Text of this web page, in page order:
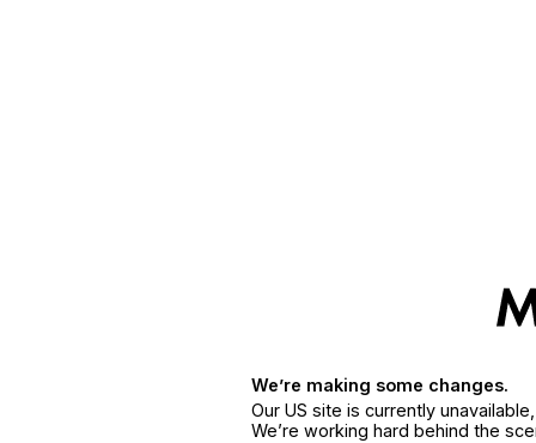
We’re making some changes.
Our US site is currently
We’re working hard behind the